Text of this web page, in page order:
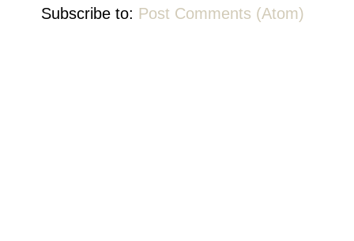
Subscribe to: Post Comments (Atom)